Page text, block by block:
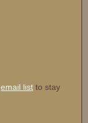
email list to stay